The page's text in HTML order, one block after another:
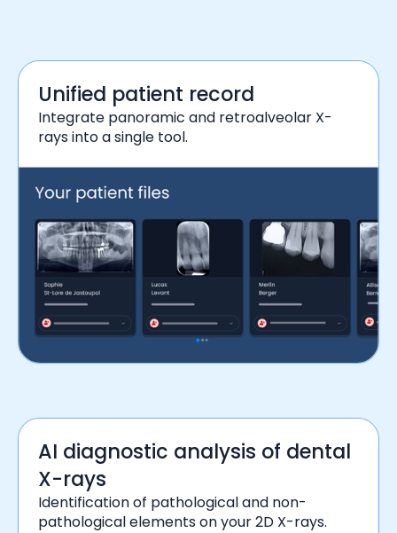
Unified patient record
Integrate panoramic and retroalveolar X-
rays into a single tool.
AI diagnostic analysis of dental
X-rays
Identification of pathological and non-
pathological elements on your 2D X-rays.